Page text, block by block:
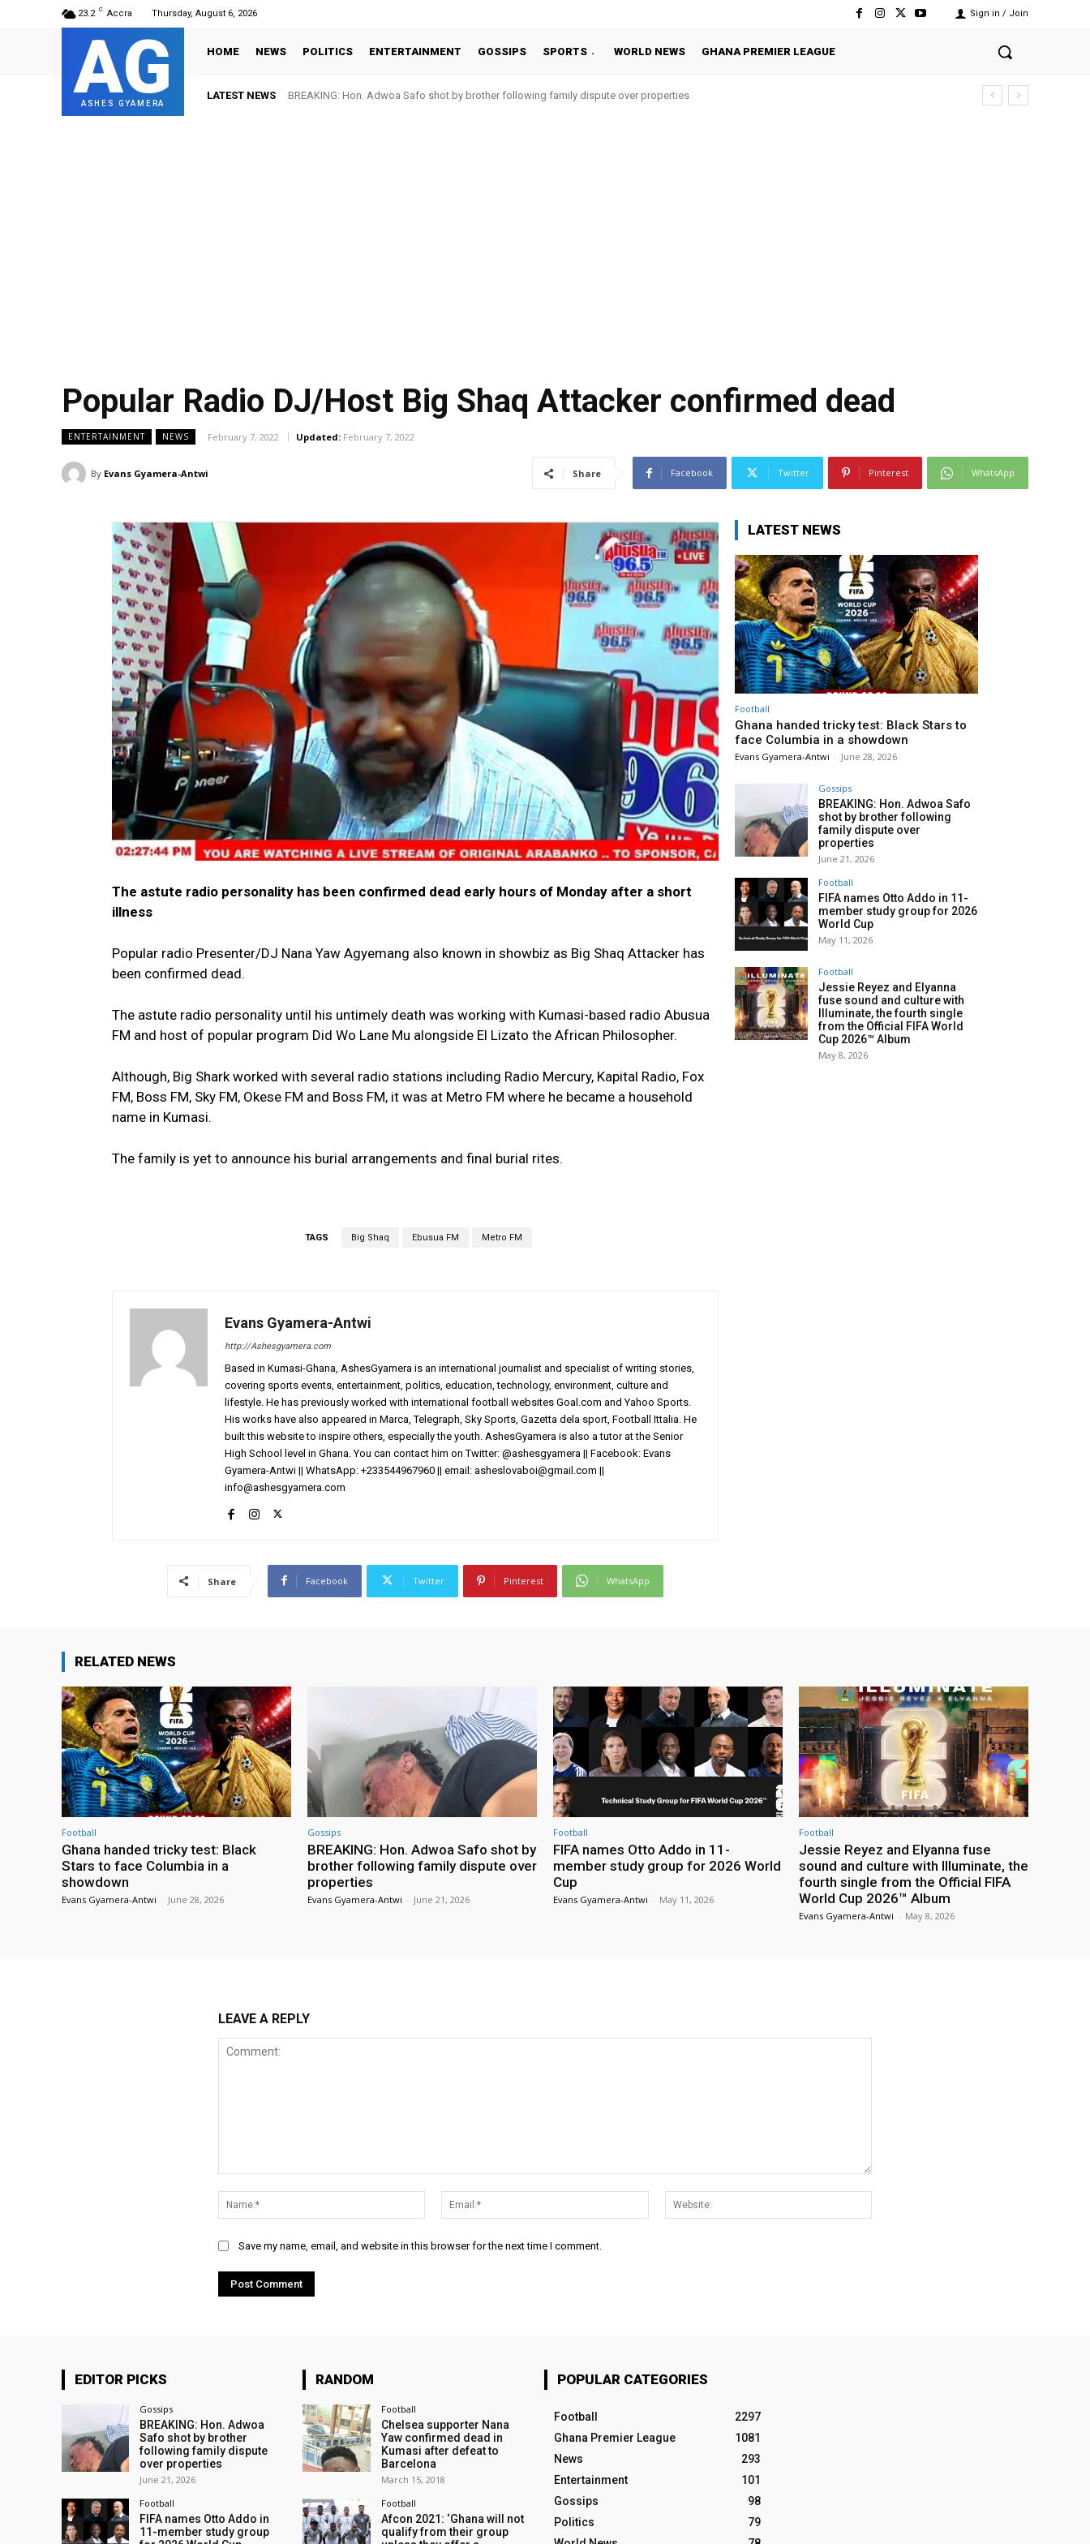
23.2 C Accra Thursday, August 6, 2026 Sign in / Join
AG
ASHES GYAMERA
HOME NEWS POLITICS ENTERTAINMENT GOSSIPS SPORTS WORLD NEWS GHANA PREMIER LEAGUE
LATEST NEWS BREAKING: Hon. Adwoa Safo shot by brother following family dispute over properties
Popular Radio DJ/Host Big Shaq Attacker confirmed dead
ENTERTAINMENT NEWS February 7, 2022 Updated: February 7, 2022
By Evans Gyamera-Antwi Share Facebook Twitter Pinterest WhatsApp
The astute radio personality has been confirmed dead early hours of Monday after a short
illness
Popular radio Presenter/DJ Nana Yaw Agyemang also known in showbiz as Big Shaq Attacker has
been confirmed dead.
The astute radio personality until his untimely death was working with Kumasi-based radio Abusua
FM and host of popular program Did Wo Lane Mu alongside El Lizato the African Philosopher.
Although, Big Shark worked with several radio stations including Radio Mercury, Kapital Radio, Fox
FM, Boss FM, Sky FM, Okese FM and Boss FM, it was at Metro FM where he became a household
name in Kumasi.
The family is yet to announce his burial arrangements and final burial rites.
TAGS Big Shaq Ebusua FM Metro FM
Evans Gyamera-Antwi
http://Ashesgyamera.com
Based in Kumasi-Ghana, AshesGyamera is an international journalist and specialist of writing stories,
covering sports events, entertainment, politics, education, technology, environment, culture and
lifestyle. He has previously worked with international football websites Goal.com and Yahoo Sports.
His works have also appeared in Marca, Telegraph, Sky Sports, Gazetta dela sport, Football Ittalia. He
built this website to inspire others, especially the youth. AshesGyamera is also a tutor at the Senior
High School level in Ghana. You can contact him on Twitter: @ashesgyamera || Facebook: Evans
Gyamera-Antwi || WhatsApp: +233544967960 || email: asheslovaboi@gmail.com ||
info@ashesgyamera.com
Share Facebook Twitter Pinterest WhatsApp
LATEST NEWS
Football
Ghana handed tricky test: Black Stars to
face Columbia in a showdown
Evans Gyamera-Antwi - June 28, 2026
Gossips
BREAKING: Hon. Adwoa Safo
shot by brother following
family dispute over
properties
June 21, 2026
Football
FIFA names Otto Addo in 11-
member study group for 2026
World Cup
May 11, 2026
Football
Jessie Reyez and Elyanna
fuse sound and culture with
Illuminate, the fourth single
from the Official FIFA World
Cup 2026™ Album
May 8, 2026
RELATED NEWS
Football
Ghana handed tricky test: Black
Stars to face Columbia in a
showdown
Evans Gyamera-Antwi - June 28, 2026
Gossips
BREAKING: Hon. Adwoa Safo shot by
brother following family dispute over
properties
Evans Gyamera-Antwi - June 21, 2026
Football
FIFA names Otto Addo in 11-
member study group for 2026 World
Cup
Evans Gyamera-Antwi - May 11, 2026
Football
Jessie Reyez and Elyanna fuse
sound and culture with Illuminate, the
fourth single from the Official FIFA
World Cup 2026™ Album
Evans Gyamera-Antwi - May 8, 2026
LEAVE A REPLY
Name:*
Email:*
Save my name, email, and website in this browser for the next time I comment.
EDITOR PICKS
Gossips
BREAKING: Hon. Adwoa
Safo shot by brother
following family dispute
over properties
June 21, 2026
Football
FIFA names Otto Addo in
11-member study group
RANDOM
Football
Chelsea supporter Nana
Yaw confirmed dead in
Kumasi after defeat to
Barcelona
March 15, 2018
Football
Afcon 2021: ‘Ghana will not
qualify from their group
POPULAR CATEGORIES
Football
2297
Ghana Premier League
1081
News
293
Entertainment
101
Gossips
98
Politics
79